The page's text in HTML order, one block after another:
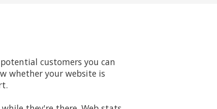
customers you can
whether your website is